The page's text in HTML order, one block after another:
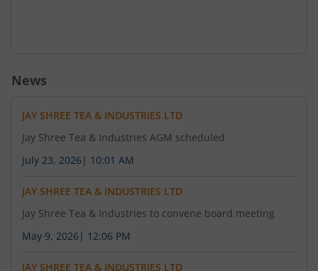
News
JAY SHREE TEA & INDUSTRIES LTD
Jay Shree Tea & Industries AGM scheduled
July 23, 2026 | 10:01 AM
JAY SHREE TEA & INDUSTRIES LTD
Jay Shree Tea & Industries to convene board meeting
May 9, 2026 | 12:06 PM
JAY SHREE TEA & INDUSTRIES LTD